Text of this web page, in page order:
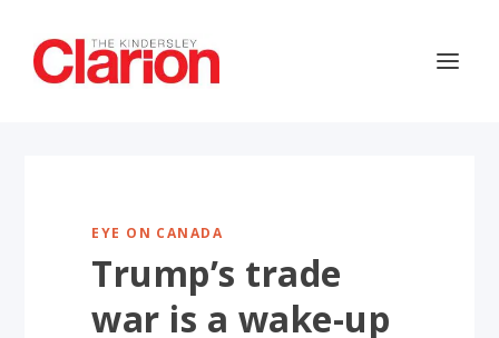
EYE ON CANADA
Trump’s trade
war is a wake-up